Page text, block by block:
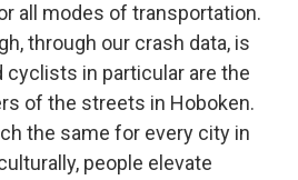
all modes of transportation.
through our crash data, is
cyclists in particular are the
of the streets in Hoboken.
the same for every city in
people elevate